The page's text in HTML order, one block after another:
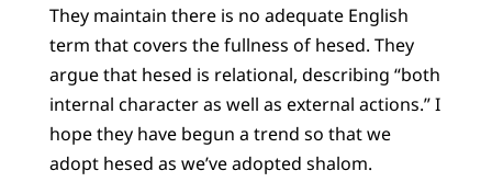
They maintain there is no adequate English
term that covers the fullness of hesed. They
argue that hesed is relational, describing “both
internal character as well as external actions.” I
hope they have begun a trend so that we
adopt hesed as we’ve adopted shalom.